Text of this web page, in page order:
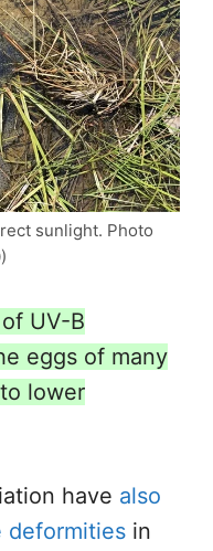
sunlight. Photo
UV-B
eggs of many
lower
have also
deformities in